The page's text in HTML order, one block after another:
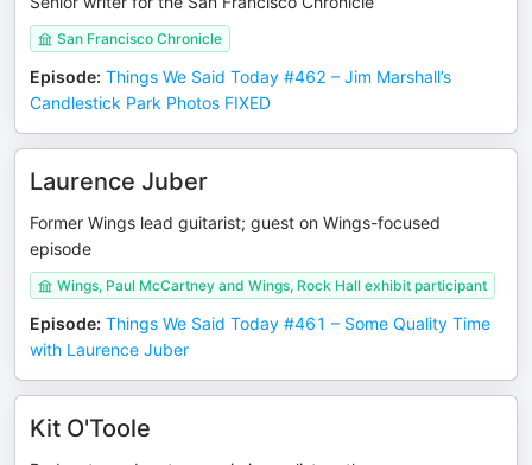
San Francisco Chronicle
Episode: Things We Said Today #462 – Jim Marshall’s
Candlestick Park Photos FIXED
Laurence Juber
Former Wings lead guitarist; guest on Wings-focused
episode
Wings, Paul McCartney and Wings, Rock Hall exhibit participant
Episode: Things We Said Today #461 – Some Quality Time
with Laurence Juber
Kit O'Toole